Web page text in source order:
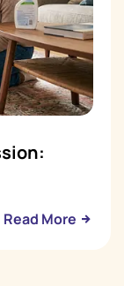
Read More